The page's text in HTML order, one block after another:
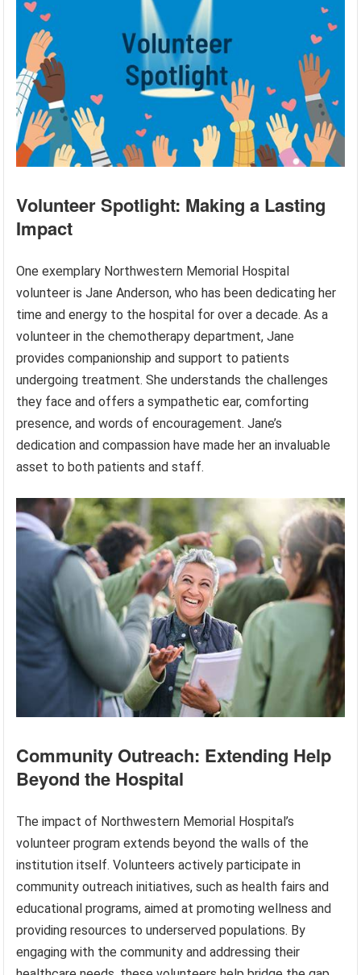
Volunteer Spotlight: Making a Lasting
Impact
One exemplary Northwestern Memorial Hospital
volunteer is Jane Anderson, who has been dedicating her
time and energy to the hospital for over a decade. As a
volunteer in the chemotherapy department, Jane
provides companionship and support to patients
undergoing treatment. She understands the challenges
they face and offers a sympathetic ear, comforting
presence, and words of encouragement. Jane’s
dedication and compassion have made her an invaluable
asset to both patients and staff.
Community Outreach: Extending Help
Beyond the Hospital
The impact of Northwestern Memorial Hospital’s
volunteer program extends beyond the walls of the
institution itself. Volunteers actively participate in
community outreach initiatives, such as health fairs and
educational programs, aimed at promoting wellness and
providing resources to underserved populations. By
engaging with the community and addressing their